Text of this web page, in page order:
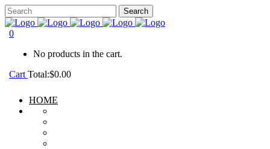
0
No products in the cart.
Cart Total:$0.00
HOME